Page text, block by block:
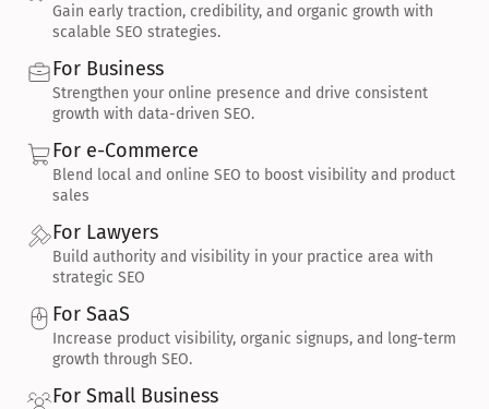
Gain early traction, credibility, and organic growth with
scalable SEO strategies.
For Business
Strengthen your online presence and drive consistent
growth with data-driven SEO.
For e-Commerce
Blend local and online SEO to boost visibility and product
sales
For Lawyers
Build authority and visibility in your practice area with
strategic SEO
For SaaS
Increase product visibility, organic signups, and long-term
growth through SEO.
For Small Business